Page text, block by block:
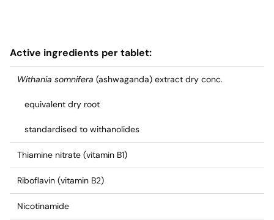
Active ingredients per tablet:
Withania somnifera (ashwaganda) extract dry conc.
equivalent dry root
standardised to withanolides
Thiamine nitrate (vitamin B1)
Riboflavin (vitamin B2)
Nicotinamide